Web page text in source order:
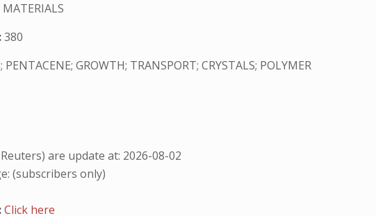
380
PENTACENE; GROWTH; TRANSPORT; CRYSTALS; POLYMER
are update at: 2026-08-02
(subscribers only)
Click here